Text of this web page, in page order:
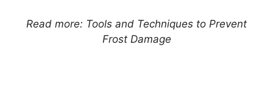
Read more: Tools and Techniques to Prevent
Frost Damage